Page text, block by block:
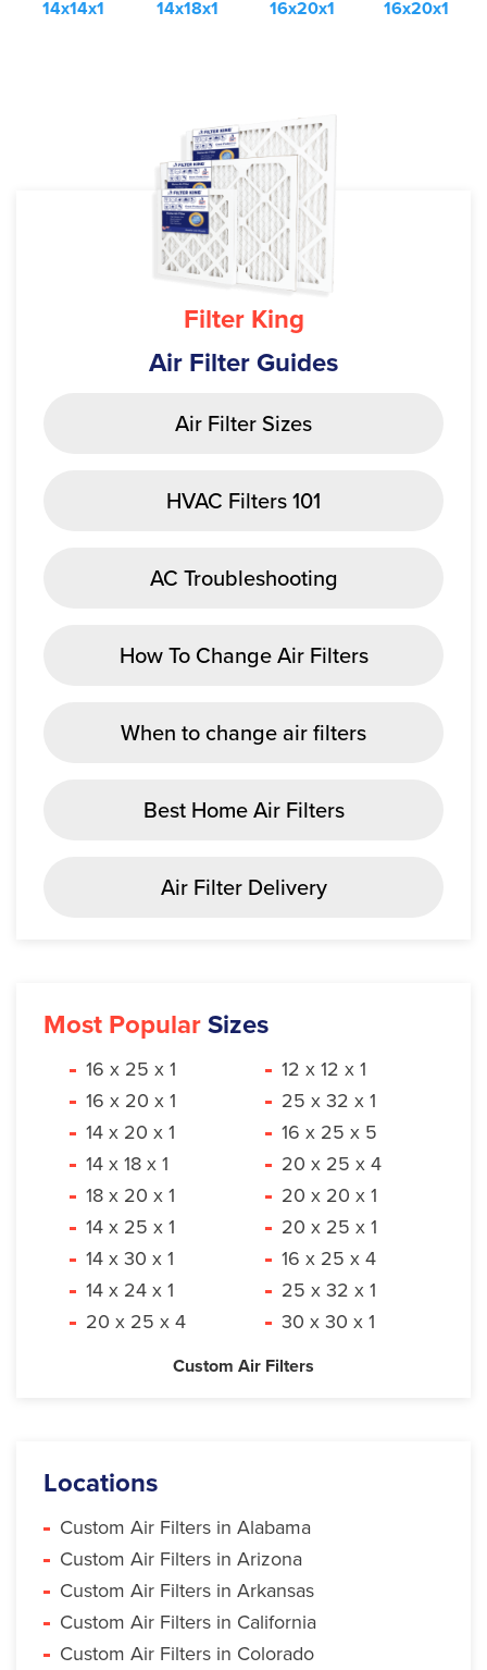
14x14x1 14x18x1 16x20x1 16x20x1
Filter King
Air Filter Guides
Air Filter Sizes
HVAC Filters 101
AC Troubleshooting
How To Change Air Filters
When to change air filters
Best Home Air Filters
Air Filter Delivery
Most PopularSizes
16 x 25 x 1
16 x 20 x 1
14 x 20 x 1
14 x 18 x 1
18 x 20 x 1
14 x 25 x 1
14 x 30 x 1
14 x 24 x 1
20 x 25 x 4
12 x 12 x 1
25 x 32 x 1
16 x 25 x 5
20 x 25 x 4
20 x 20 x 1
20 x 25 x 1
16 x 25 x 4
25 x 32 x 1
30 x 30 x 1
Custom Air Filters
Locations
Custom Air Filters in Alabama
Custom Air Filters in Arizona
Custom Air Filters in Arkansas
Custom Air Filters in California
Custom Air Filters in Colorado